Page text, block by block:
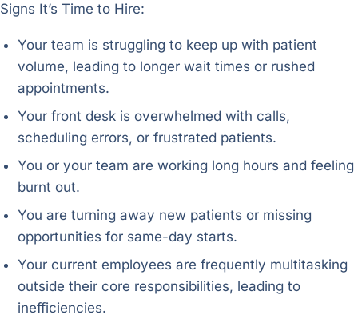
Signs It’s Time to Hire:
Your team is struggling to keep up with patient
volume, leading to longer wait times or rushed
appointments.
Your front desk is overwhelmed with calls,
scheduling errors, or frustrated patients.
You or your team are working long hours and feeling
burnt out.
You are turning away new patients or missing
opportunities for same-day starts.
Your current employees are frequently multitasking
outside their core responsibilities, leading to
inefficiencies.